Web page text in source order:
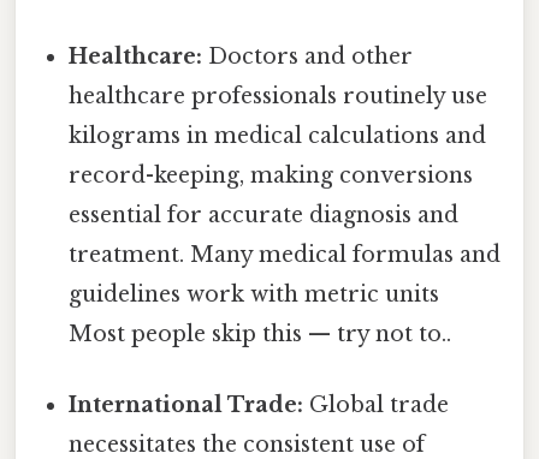
Healthcare: Doctors and other
healthcare professionals routinely use
kilograms in medical calculations and
record-keeping, making conversions
essential for accurate diagnosis and
treatment. Many medical formulas and
guidelines work with metric units
Most people skip this — try not to..
International Trade: Global trade
necessitates the consistent use of